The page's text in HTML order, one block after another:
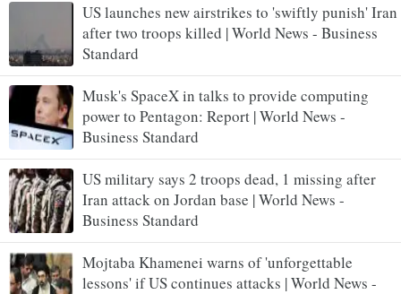
US launches new airstrikes to 'swiftly punish' Iran
after two troops killed | World News - Business
Standard
Musk's SpaceX in talks to provide computing
power to Pentagon: Report | World News -
Business Standard
US military says 2 troops dead, 1 missing after
Iran attack on Jordan base | World News -
Business Standard
Mojtaba Khamenei warns of 'unforgettable
lessons' if US continues attacks | World News -